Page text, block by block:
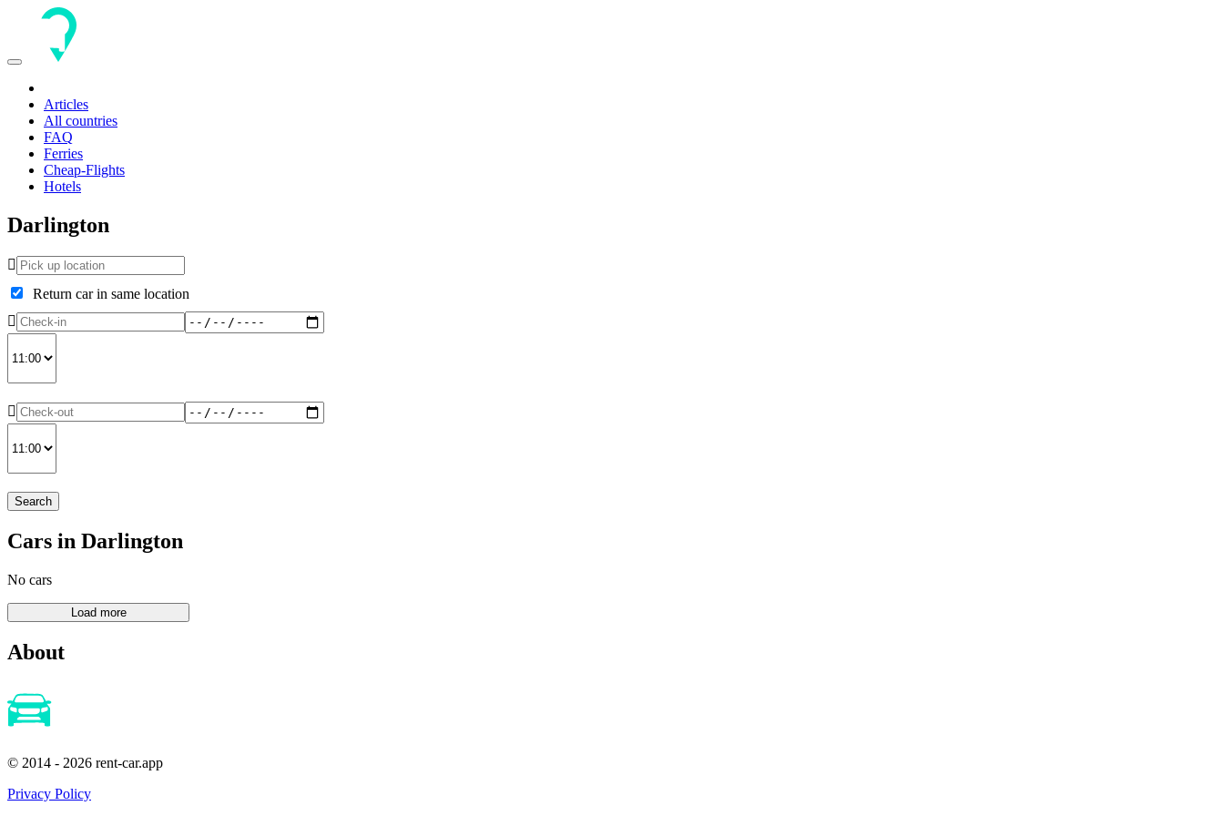
Toggle
Articles
All countries
FAQ
Ferries
Cheap-Flights
Hotels
Darlington
Return car in same location
Search
Cars in Darlington
No cars
About
© 2014 - 2026 rent-car.app
Privacy Policy